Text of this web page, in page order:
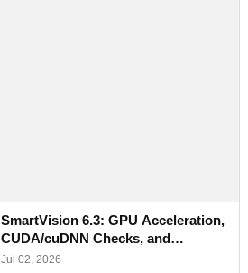
SmartVision 6.3: GPU Acceleration,
CUDA/cuDNN Checks, and
Improved Alerts
Jul 02, 2026